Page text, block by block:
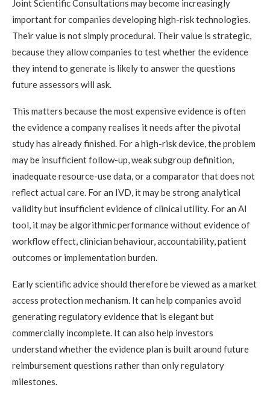
Joint Scientific Consultations may become increasingly
important for companies developing high-risk technologies.
Their value is not simply procedural. Their value is strategic,
because they allow companies to test whether the evidence
they intend to generate is likely to answer the questions
future assessors will ask.
This matters because the most expensive evidence is often
the evidence a company realises it needs after the pivotal
study has already finished. For a high-risk device, the problem
may be insufficient follow-up, weak subgroup definition,
inadequate resource-use data, or a comparator that does not
reflect actual care. For an IVD, it may be strong analytical
validity but insufficient evidence of clinical utility. For an AI
tool, it may be algorithmic performance without evidence of
workflow effect, clinician behaviour, accountability, patient
outcomes or implementation burden.
Early scientific advice should therefore be viewed as a market
access protection mechanism. It can help companies avoid
generating regulatory evidence that is elegant but
commercially incomplete. It can also help investors
understand whether the evidence plan is built around future
reimbursement questions rather than only regulatory
milestones.